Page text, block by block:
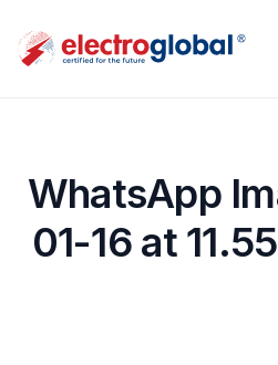
WhatsApp
01-16 at